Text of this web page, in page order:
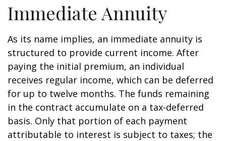
Immediate Annuity
As its name implies, an immediate annuity is
structured to provide current income. After
paying the initial premium, an individual
receives regular income, which can be deferred
for up to twelve months. The funds remaining
in the contract accumulate on a tax-deferred
basis. Only that portion of each payment
attributable to interest is subject to taxes; the